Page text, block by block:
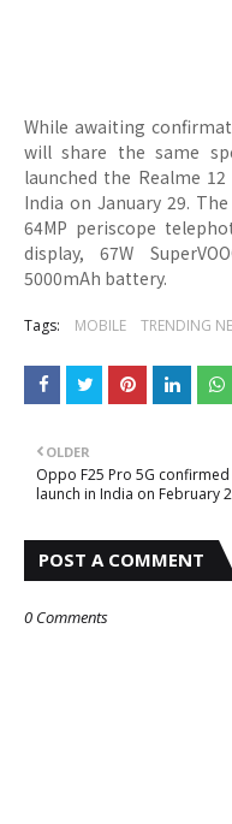
While awaiting
will share the same
launched the Realme
India on January 29.
64MP periscope
display, 67W
5000mAh battery.
Tags: MOBILE TRENDING
OLDER
Oppo F25 Pro 5G
launch in India on February
POST A COMMENT
0 Comments